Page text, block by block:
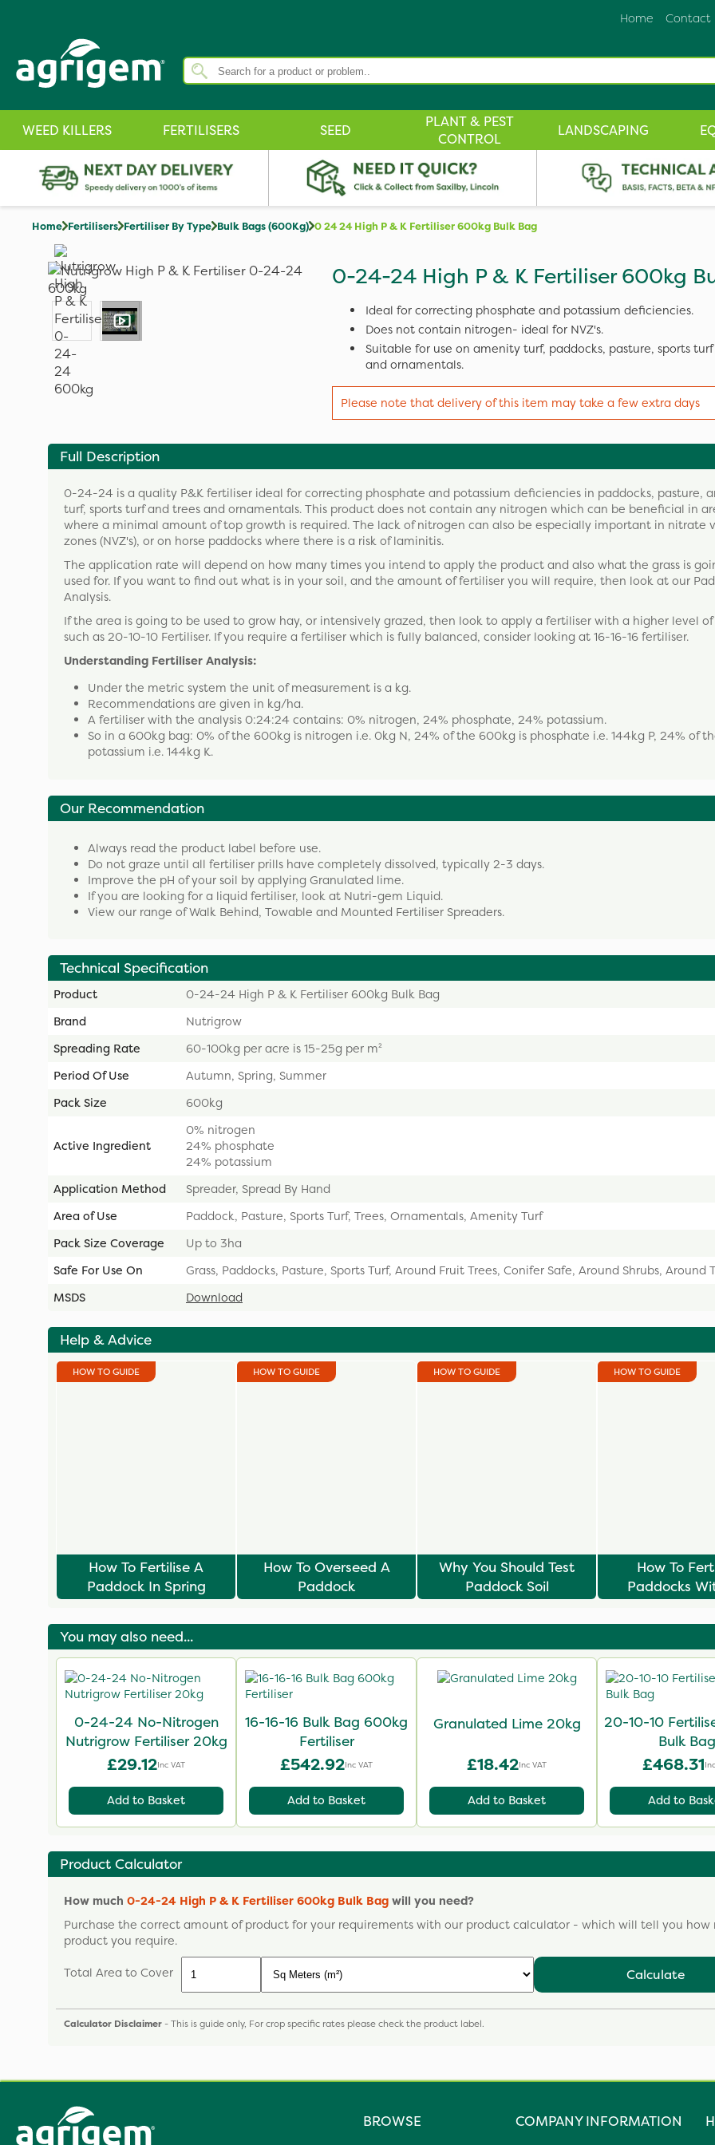
Contact
Home
WEED KILLERS FERTILISERS SEED
PLANT & PEST
CONTROL
LANDSCAPING
Home Fertilisers Fertiliser By Type Bulk Bags (600Kg) 0 24 24 High P & K Fertiliser 600kg Bulk Bag
0-24-24 High P & K Fertiliser 600kg
Ideal for correcting phosphate and potassium deficiencies.
Does not contain nitrogen- ideal for NVZ's.
Suitable for use on amenity turf, paddocks, pasture, sports
and ornamentals.
Please note that delivery of this item may take a few extra days
Full Description
0-24-24 is a quality P&K fertiliser ideal for correcting phosphate and potassium deficiencies in paddocks, pasture,
turf, sports turf and trees and ornamentals. This product does not contain any nitrogen which can be beneficial in
where a minimal amount of top growth is required. The lack of nitrogen can also be especially important in nitrate
zones (NVZ's), or on horse paddocks where there is a risk of laminitis.
The application rate will depend on how many times you intend to apply the product and also what the grass is
used for. If you want to find out what is in your soil, and the amount of fertiliser you will require, then look at our
Analysis.
If the area is going to be used to grow hay, or intensively grazed, then look to apply a fertiliser with a higher level
such as 20-10-10 Fertiliser. If you require a fertiliser which is fully balanced, consider looking at 16-16-16 fertiliser.
Understanding Fertiliser Analysis:
Under the metric system the unit of measurement is a kg.
Recommendations are given in kg/ha.
A fertiliser with the analysis 0:24:24 contains: 0% nitrogen, 24% phosphate, 24% potassium.
So in a 600kg bag: 0% of the 600kg is nitrogen i.e. 0kg N, 24% of the 600kg is phosphate i.e. 144kg P, 24% of
potassium i.e. 144kg K.
Our Recommendation
Always read the product label before use.
Do not graze until all fertiliser prills have completely dissolved, typically 2-3 days.
Improve the pH of your soil by applying Granulated lime.
If you are looking for a liquid fertiliser, look at Nutri-gem Liquid.
View our range of Walk Behind, Towable and Mounted Fertiliser Spreaders.
Technical Specification
Product
0-24-24 High P & K Fertiliser 600kg Bulk Bag
Brand
Nutrigrow
Spreading Rate
60-100kg per acre is 15-25g per m²
Period Of Use
Autumn, Spring, Summer
Pack Size
600kg
Active Ingredient
0% nitrogen
24% phosphate
24% potassium
Application Method
Spreader, Spread By Hand
Area of Use
Paddock, Pasture, Sports Turf, Trees, Ornamentals, Amenity Turf
Pack Size Coverage
Up to 3ha
Safe For Use On
Grass, Paddocks, Pasture, Sports Turf, Around Fruit Trees, Conifer Safe, Around Shrubs, Around
MSDS
Download
Help & Advice
HOW TO GUIDE
How To Fertilise A
Paddock In Spring
HOW TO GUIDE
How To Overseed A
Paddock
HOW TO GUIDE
Why You Should Test
Paddock Soil
HOW TO GUIDE
How To
Paddocks
Risking
You may also need...
0-24-24 No-Nitrogen
Nutrigrow Fertiliser 20kg
£29.12Inc VAT
Add to Basket
16-16-16 Bulk Bag 600kg
Fertiliser
£542.92Inc VAT
Add to Basket
Granulated Lime 20kg
£18.42Inc VAT
Add to Basket
20-10-10
Bulk Bag
£468.31
Add to
Product Calculator
How much 0-24-24 High P & K Fertiliser 600kg Bulk Bag will you need?
Purchase the correct amount of product for your requirements with our product calculator - which will tell you how
product you require.
Total Area to Cover
Calculate
Calculator Disclaimer - This is guide only, For crop specific rates please check the product label.
BROWSE COMPANY INFORMATION